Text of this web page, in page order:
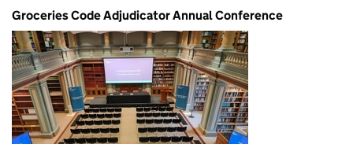
Groceries Code Adjudicator Annual Conference